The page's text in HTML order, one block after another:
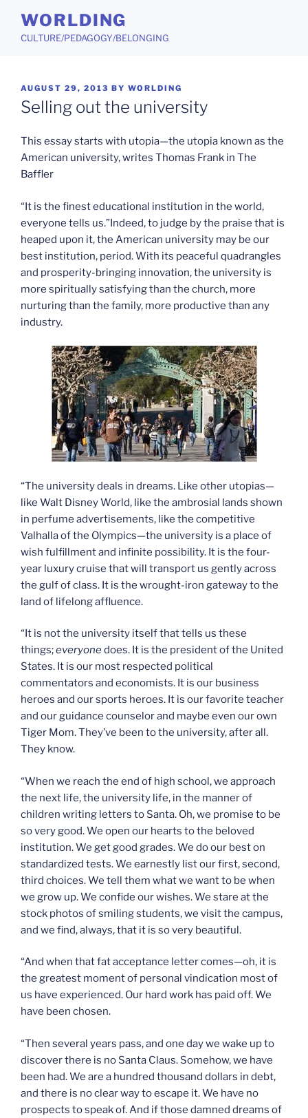
content
WORLDING
CULTURE/PEDAGOGY/BELONGING
POSTED
ON
AUGUST 29, 2013 BY WORLDING
Selling out the university
This essay starts with utopia—the utopia known as the
American university, writes Thomas Frank in The
Baffler
“It is the finest educational institution in the world,
everyone tells us.”Indeed, to judge by the praise that is
heaped upon it, the American university may be our
best institution, period. With its peaceful quadrangles
and prosperity-bringing innovation, the university is
more spiritually satisfying than the church, more
nurturing than the family, more productive than any
industry.
“The university deals in dreams. Like other utopias—
like Walt Disney World, like the ambrosial lands shown
in perfume advertisements, like the competitive
Valhalla of the Olympics—the university is a place of
wish fulfillment and infinite possibility. It is the four-
year luxury cruise that will transport us gently across
the gulf of class. It is the wrought-iron gateway to the
land of lifelong affluence.
“It is not the university itself that tells us these
things;everyonedoes. It is the president of the United
States. It is our most respected political
commentators and economists. It is our business
heroes and our sports heroes. It is our favorite teacher
and our guidance counselor and maybe even our own
Tiger Mom. They’ve been to the university, after all.
They know.
“When we reach the end of high school, we approach
the next life, the university life, in the manner of
children writing letters to Santa. Oh, we promise to be
so very good. We open our hearts to the beloved
institution. We get good grades. We do our best on
standardized tests. We earnestly list our first, second,
third choices. We tell them what we want to be when
we grow up. We confide our wishes. We stare at the
stock photos of smiling students, we visit the campus,
and we find, always, that it is so very beautiful.
“And when that fat acceptance letter comes—oh, it is
the greatest moment of personal vindication most of
us have experienced. Our hard work has paid off. We
have been chosen.
“Then several years pass, and one day we wake up to
discover there is no Santa Claus. Somehow, we have
been had. We are a hundred thousand dollars in debt,
and there is no clear way to escape it. We have no
prospects to speak of. And if those damned dreams of